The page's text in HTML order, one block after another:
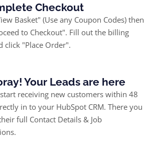
Checkout
Basket" (Use any Coupon Codes) then
to Checkout". Fill out the billing
click "Place Order".
Your Leads are here
receiving new customers within 48
in to your HubSpot CRM. There you
full Contact Details & Job